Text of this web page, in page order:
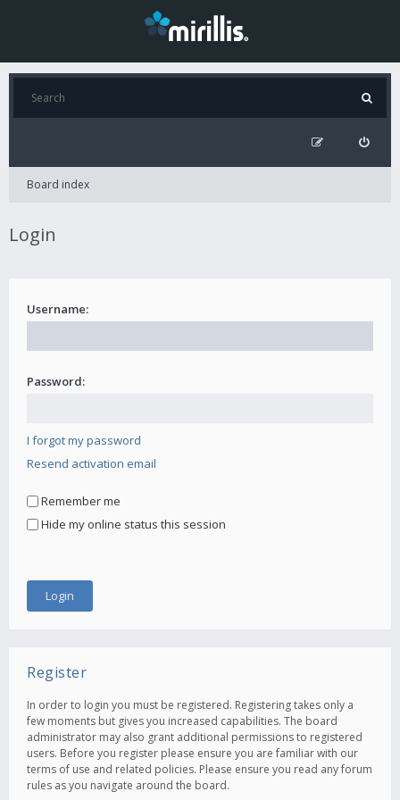
Board index
Login
Username:
Password:
I forgot my password
Resend activation email
Remember me
Hide my online status this session
Register
In order to login you must be registered. Registering takes only a
few moments but gives you increased capabilities. The board
administrator may also grant additional permissions to registered
users. Before you register please ensure you are familiar with our
terms of use and related policies. Please ensure you read any forum
rules as you navigate around the board.